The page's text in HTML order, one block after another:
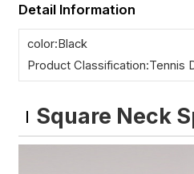
Detail Information
color:Black
Product Classification:Tennis
Square Neck